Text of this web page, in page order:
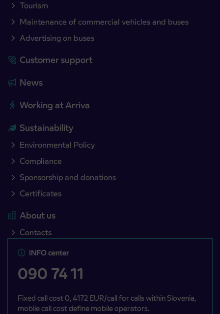
Tourism
Maintenance of commercial vehicles and buses
Advertising on buses
Customer support
News
Working at Arriva
Sustainability
Environmental Policy
Compliance
Sponsorship and donations
Certificates
About us
Contacts
INFO center
090 74 11
Fixed call cost 0, 4172 EUR/call for calls within Slovenia,
mobile call cost define mobile operators.